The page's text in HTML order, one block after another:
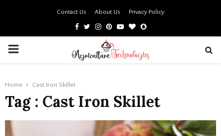
Contact Us About Us Privacy Policy
Facebook
TwitterInstagram
PinterestYoutubeBloglovinSnapchat
PRIMARY
Home Cast Iron Skillet
Tag : Cast Iron Skillet